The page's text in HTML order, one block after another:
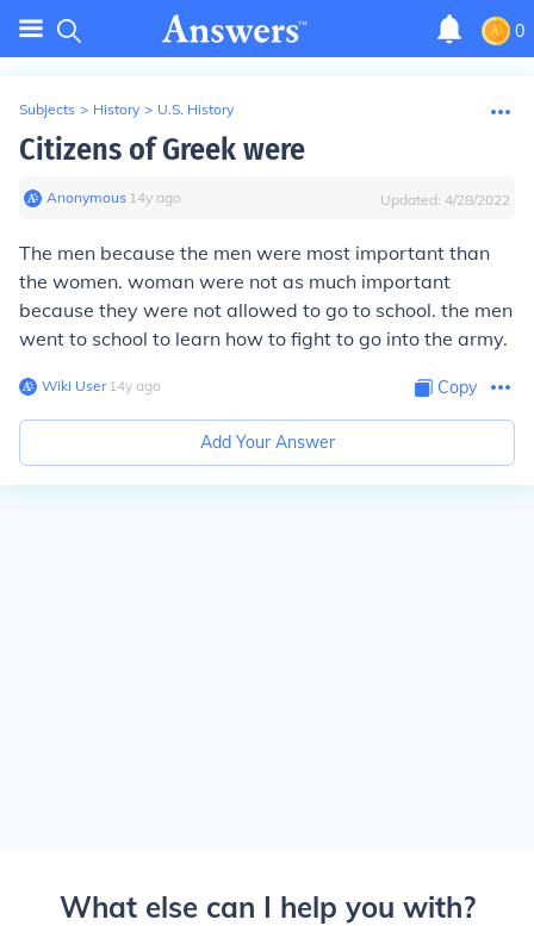
0
Subjects > History > U.S. History
Citizens of Greek were
Anonymous∙ 14y ago Updated: 4/28/2022
The men because the men were most important than
the women. woman were not as much important
because they were not allowed to go to school. the men
went to school to learn how to fight to go into the army.
Wiki User∙14y ago Copy
Add Your Answer
What else can I help you with?